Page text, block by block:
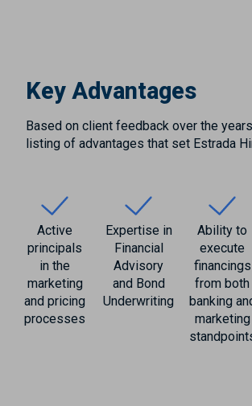
Key Advantages
Based on client feedback over the
listing of advantages that set Estrada
Active
principals
in the
marketing
and pricing
processes
Expertise in
Financial
Advisory
and Bond
Underwriting
Ability to
execute
financings
from both
banking
marketing